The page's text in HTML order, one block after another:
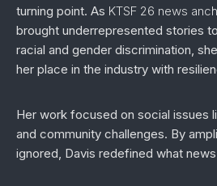
turning point. As KTSF 26 news
brought underrepresented stories
racial and gender discrimination,
her place in the industry with
Her work focused on social issues
and community challenges. By
ignored, Davis redefined what